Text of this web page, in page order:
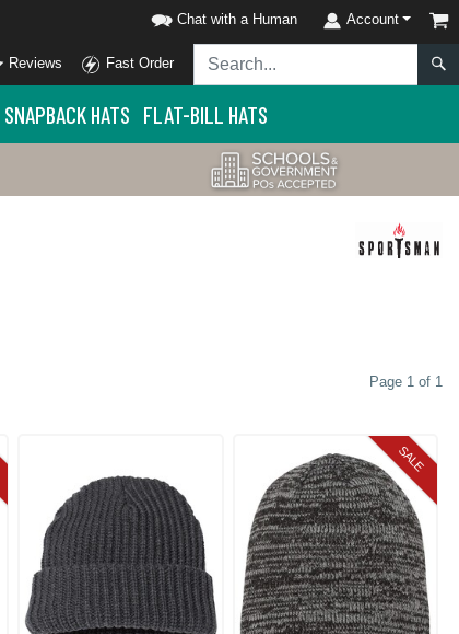
Chat with a Human Account
Reviews Fast Order
SNAPBACK HATS FLAT-BILL HATS
Page 1 of 1
SALE